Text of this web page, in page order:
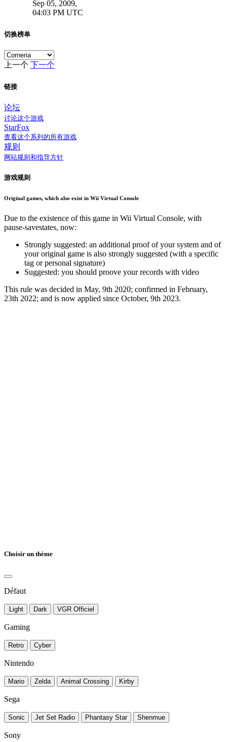
Sep 05, 2009,
04:03 PM UTC
切换榜单
上一个 下一个
链接
论坛
讨论这个游戏
StarFox
查看这个系列的所有游戏
规则
网站规则和指导方针
游戏规则
Original games, which also exist in Wii Virtual Console
Due to the existence of this game in Wii Virtual Console, with
pause-savestates, now:
Strongly suggested: an additional proof of your system and of
your original game is also strongly suggested (with a specific
tag or personal signature)
Suggested: you should proove your records with video
This rule was decided in May, 9th 2020; confirmed in February,
23th 2022; and is now applied since October, 9th 2023.
Choisir un thème
Défaut
Light Dark VGR Officiel
Gaming
Retro Cyber
Nintendo
Mario Zelda Animal Crossing Kirby
Sega
Sonic Jet Set Radio Phantasy Star Shenmue
Sony